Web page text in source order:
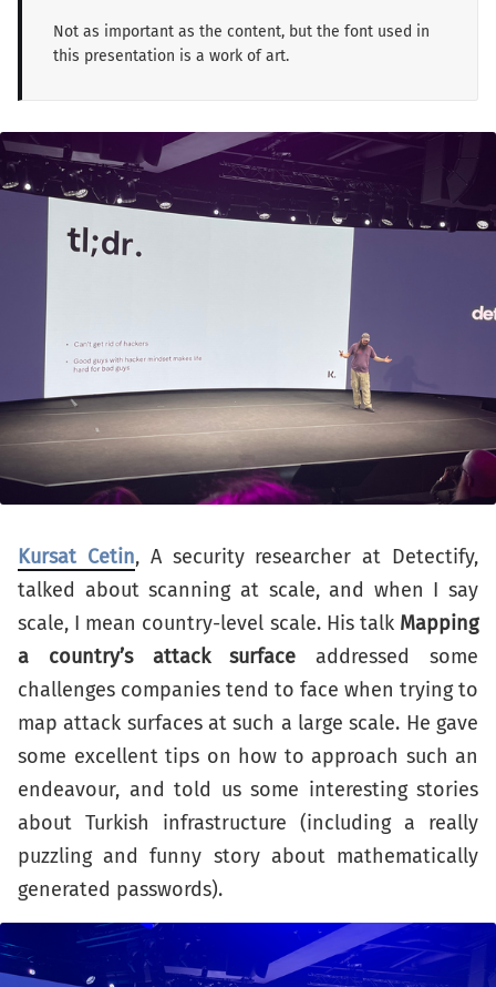
Not as important as the content, but the font used in
this presentation is a work of art.
Kursat Cetin, A security researcher at Detectify,
talked about scanning at scale, and when I say
scale, I mean country-level scale. His talk Mapping
a country’s attack surface addressed some
challenges companies tend to face when trying to
map attack surfaces at such a large scale. He gave
some excellent tips on how to approach such an
endeavour, and told us some interesting stories
about Turkish infrastructure (including a really
puzzling and funny story about mathematically
generated passwords).